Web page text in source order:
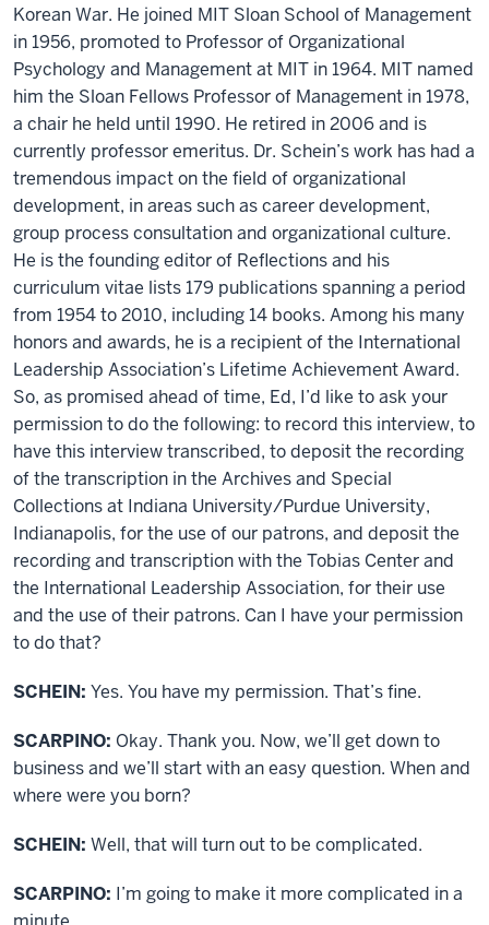
Korean War. He joined MIT Sloan School of Management
in 1956, promoted to Professor of Organizational
Psychology and Management at MIT in 1964. MIT named
him the Sloan Fellows Professor of Management in 1978,
a chair he held until 1990. He retired in 2006 and is
currently professor emeritus. Dr. Schein’s work has had a
tremendous impact on the field of organizational
development, in areas such as career development,
group process consultation and organizational culture.
He is the founding editor of Reflections and his
curriculum vitae lists 179 publications spanning a period
from 1954 to 2010, including 14 books. Among his many
honors and awards, he is a recipient of the International
Leadership Association’s Lifetime Achievement Award.
So, as promised ahead of time, Ed, I’d like to ask your
permission to do the following: to record this interview, to
have this interview transcribed, to deposit the recording
of the transcription in the Archives and Special
Collections at Indiana University/Purdue University,
Indianapolis, for the use of our patrons, and deposit the
recording and transcription with the Tobias Center and
the International Leadership Association, for their use
and the use of their patrons. Can I have your permission
to do that?
SCHEIN: Yes. You have my permission. That’s fine.
SCARPINO: Okay. Thank you. Now, we’ll get down to
business and we’ll start with an easy question. When and
where were you born?
SCHEIN: Well, that will turn out to be complicated.
SCARPINO: I’m going to make it more complicated in a